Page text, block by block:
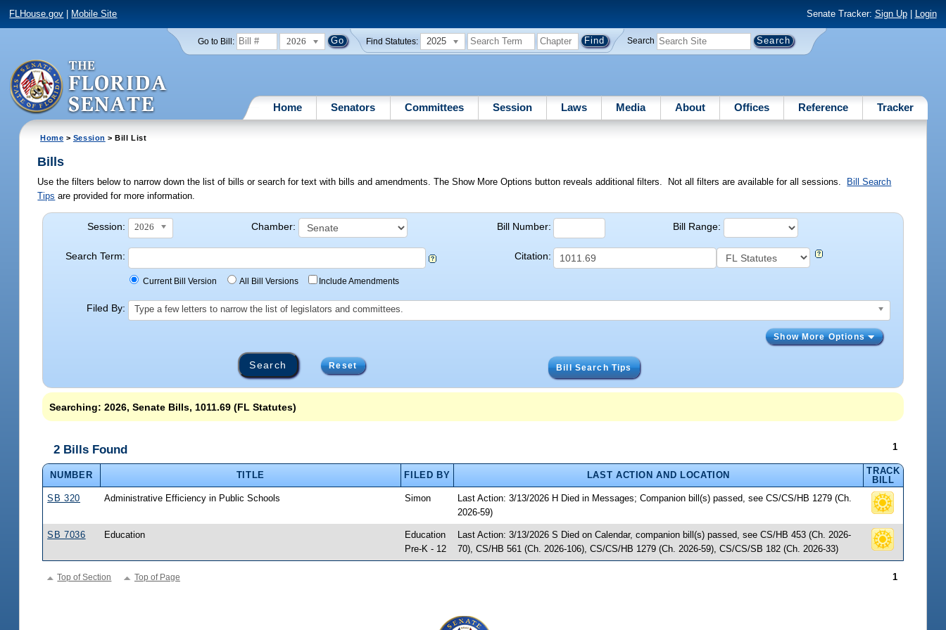
FLHouse.gov Mobile Site Senate Tracker: Sign Up| Login
Go to Bill: 2026 Find Statutes: 2025 Search
Home Senators Committees Session Laws Media About Offices Reference Tracker
Home > Session > Bill List
Bills
Use the filters below to narrow down the list of bills or search for text with bills and amendments. The Show More Options button reveals additional filters. Not all filters are available for all sessions.
Bill Search
Tips are provided for more information.
Session: 2026 Chamber: Bill Number: Bill Range:
Search Term:
Current Bill Version All Bill Versions Include Amendments
Citation:
Filed By: Type a few letters to narrow the list of legislators and committees.
Show More Options
Reset Bill Search Tips
Searching: 2026, Senate Bills, 1011.69 (FL Statutes)
2 Bills Found 1
NUMBER TITLE FILED BY LAST ACTION AND LOCATION
TRACK
BILL
SB 320
Administrative Efficiency in Public Schools Simon
Last Action: 3/13/2026 H Died in Messages; Companion bill(s) passed, see CS/CS/HB 1279 (Ch.
2026-59)
SB 7036 Education
Education
Pre-K - 12
Last Action: 3/13/2026 S Died on Calendar, companion bill(s) passed, see CS/HB 453 (Ch. 2026-
70), CS/HB 561 (Ch. 2026-106), CS/CS/HB 1279 (Ch. 2026-59), CS/CS/SB 182 (Ch. 2026-33)
Top of Section Top of Page 1